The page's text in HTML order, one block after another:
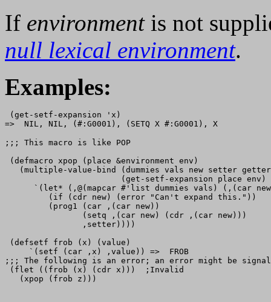
If environmentis not
null lexical environment.
Examples:
(get-setf-expansion 'x)
;;; This macro is like POP
(defmacro xpop (place &environment env)
(multiple-value-bind (dummies vals new setter
                        (get-setf-expansion place env)
`(let* (,@(mapcar #'list dummies vals) (,(car
         (if (cdr new) (error "Can't expand this."))
         (prog1 (car ,(car new))
                (setq ,(car new) (cdr ,(car new)))
                ,setter))))
(defsetf frob (x) (value)
     `(setf (car ,x) ,value)) =>  FROB
;;; The following is an error; an error might be
(flet ((frob (x) (cdr x)))  ;Invalid
   (xpop (frob z)))